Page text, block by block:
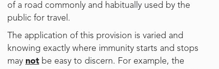
of a road commonly and habitually used by the
public for travel.
The application of this provision is varied and
knowing exactly where immunity starts and stops
may not be easy to discern. For example, the